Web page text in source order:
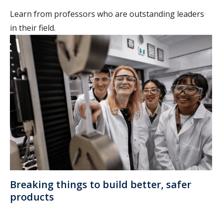
Learn from professors who are outstanding leaders
in their field.
Breaking things to build better, safer
products